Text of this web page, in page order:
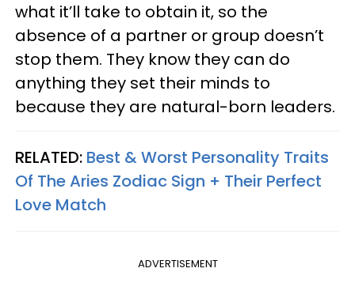
what it’ll take to obtain it, so the
absence of a partner or group doesn’t
stop them. They know they can do
anything they set their minds to
because they are natural-born leaders.
RELATED: Best & Worst Personality Traits
Of The Aries Zodiac Sign + Their Perfect
Love Match
ADVERTISEMENT